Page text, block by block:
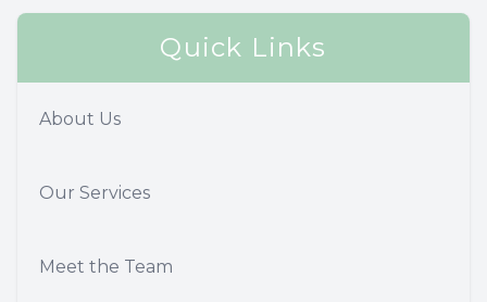
Quick Links
About Us
Our Services
Meet the Team